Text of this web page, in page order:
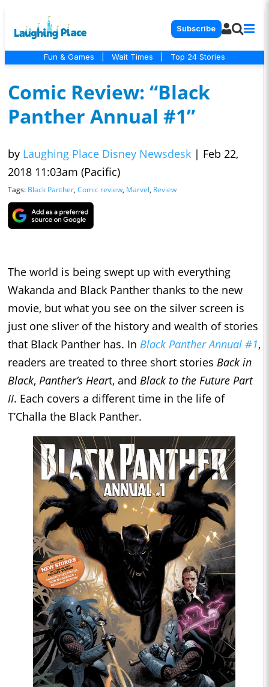
Subscribe
Fun & Games Wait Times Top 24 Stories
Comic Review: “Black
Panther Annual #1”
by Laughing Place Disney Newsdesk | Feb 22,
2018 11:03am (Pacific)
Tags: Black Panther, Comic review, Marvel, Review
The world is being swept up with everything
Wakanda and Black Panther thanks to the new
movie, but what you see on the silver screen is
just one sliver of the history and wealth of stories
that Black Panther has. In Black Panther Annual #1,
readers are treated to three short stories Back in
Black, Panther’s Heart, and Black to the Future Part
II. Each covers a different time in the life of
T’Challa the Black Panther.